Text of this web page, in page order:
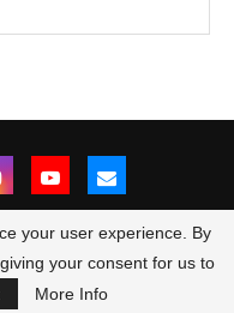
and Developed by
your user experience. By
your consent for us to
More Info